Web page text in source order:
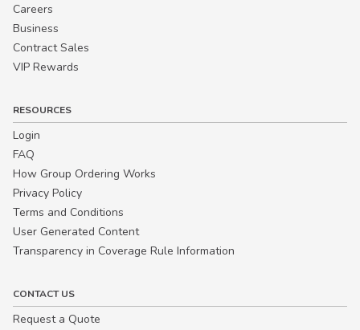
Careers
Business
Contract Sales
VIP Rewards
RESOURCES
Login
FAQ
How Group Ordering Works
Privacy Policy
Terms and Conditions
User Generated Content
Transparency in Coverage Rule Information
CONTACT US
Request a Quote